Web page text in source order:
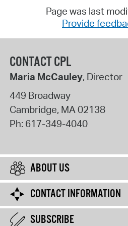
Page was last
Provide
CONTACT CPL
Maria McCauley, Director
449 Broadway
Cambridge, MA02138
Ph: 617-349-4040
ABOUT US
CONTACT INFORMATION
SUBSCRIBE